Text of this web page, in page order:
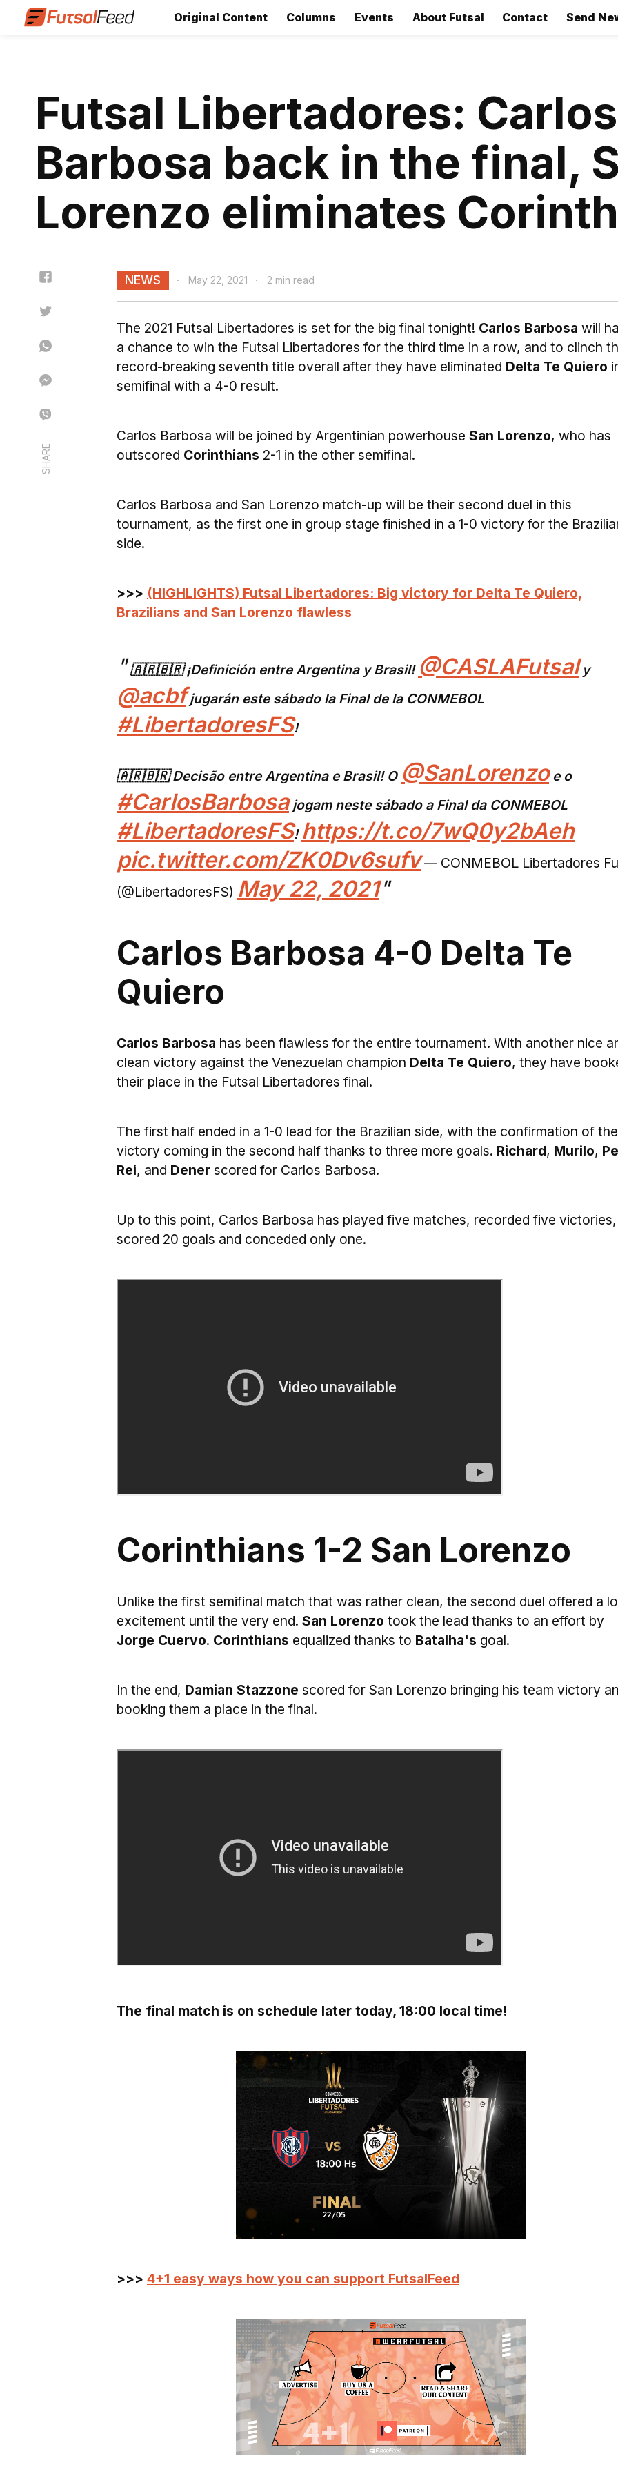
Original Content Columns Events About Futsal Contact Send
Futsal Libertadores: Carlos
Barbosa back in the final,
Lorenzo eliminates
SHARE
NEWS May 22, 2021 2 min read
The 2021 Futsal Libertadores is set for the big final tonight! Carlos Barbosa will
a chance to win the Futsal Libertadores for the third time in a row, and to clinch
record-breaking seventh title overall after they have eliminated Delta Te Quiero
semifinal with a 4-0 result.
Carlos Barbosa will be joined by Argentinian powerhouse San Lorenzo, who has
outscored Corinthians 2-1 in the other semifinal.
Carlos Barbosa and San Lorenzo match-up will be their second duel in this
tournament, as the first one in group stage finished in a 1-0 victory for the
side.
>>> (HIGHLIGHTS) Futsal Libertadores: Big victory for Delta Te Quiero,
Brazilians and San Lorenzo flawless
🇦🇷🇧🇷 ¡Definición entre Argentina y Brasil! @CASLAFutsaly
@acbfjugarán este sábado la Final de la CONMEBOL
#LibertadoresFS!
🇦🇷🇧🇷 Decisão entre Argentina e Brasil! O @SanLorenzoe o
#CarlosBarbosajogam neste sábado a Final da CONMEBOL
#LibertadoresFS! https://t.co/7wQ0y2bAeh
pic.twitter.com/ZK0Dv6sufv— CONMEBOL Libertadores
(@LibertadoresFS) May 22, 2021
Carlos Barbosa 4-0 Delta Te
Quiero
Carlos Barbosa has been flawless for the entire tournament. With another nice
clean victory against the Venezuelan champion Delta Te Quiero, they have
their place in the Futsal Libertadores final.
The first half ended in a 1-0 lead for the Brazilian side, with the confirmation of
victory coming in the second half thanks to three more goals. Richard, Murilo,
Rei, and Dener scored for Carlos Barbosa.
Up to this point, Carlos Barbosa has played five matches, recorded five victories,
scored 20 goals and conceded only one.
Corinthians 1-2 San Lorenzo
Unlike the first semifinal match that was rather clean, the second duel offered a
excitement until the very end. San Lorenzo took the lead thanks to an effort by
Jorge Cuervo. Corinthians equalized thanks to Batalha's goal.
In the end, Damian Stazzone scored for San Lorenzo bringing his team victory
booking them a place in the final.
The final match is on schedule later today, 18:00 local time!
>>> 4+1 easy ways how you can support FutsalFeed